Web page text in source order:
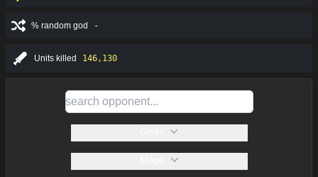
% random god -
Units killed 146,130